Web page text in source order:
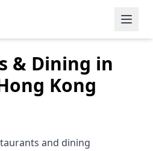
& Dining in
Kong
and dining